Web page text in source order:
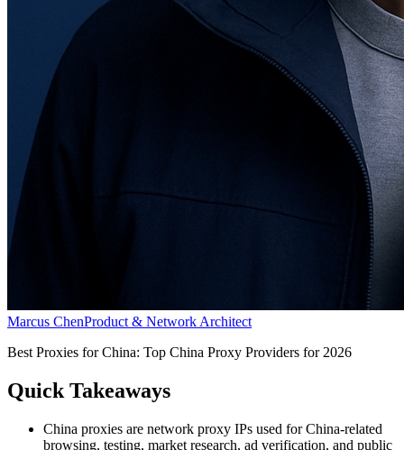
Marcus ChenProduct & Network Architect
Best Proxies for China: Top China Proxy Providers for 2026
Quick Takeaways
China proxies are network proxy IPs used for China-related
browsing, testing, market research, ad verification, and public